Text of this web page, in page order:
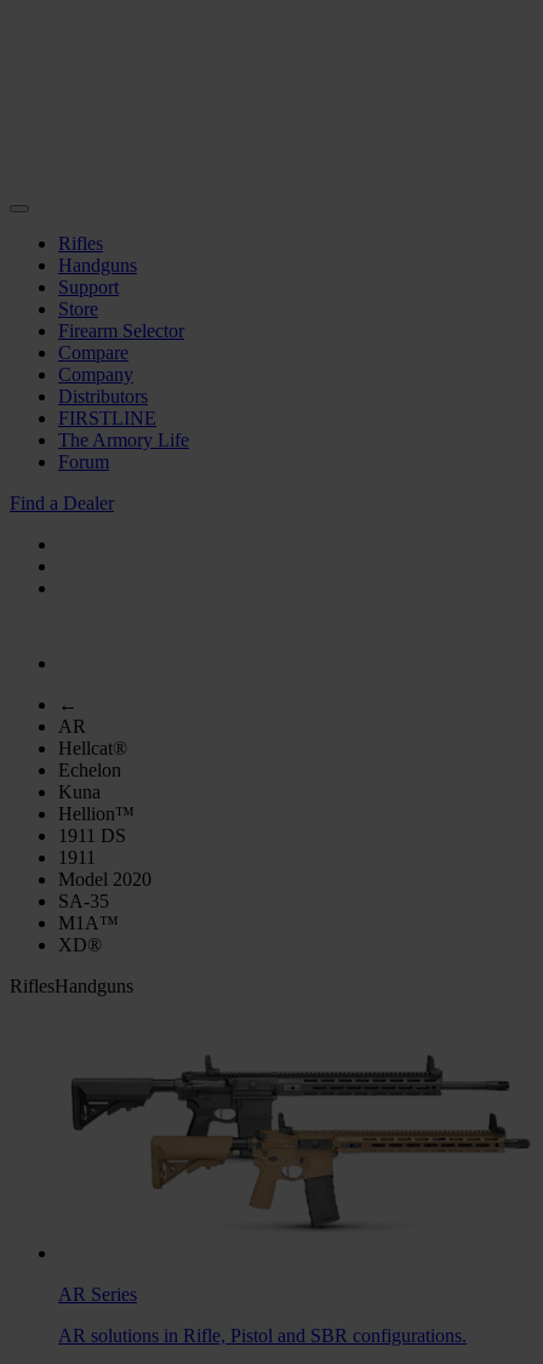
Rifles
Handguns
Support
Store
Firearm Selector
Compare
Company
Distributors
FIRSTLINE
The Armory Life
Forum
Find a Dealer
←
AR
Hellcat®
Echelon
Kuna
Hellion™
1911 DS
1911
Model 2020
SA-35
M1A™
XD®
RiflesHandguns
AR Series
AR solutions in Rifle, Pistol and SBR configurations.